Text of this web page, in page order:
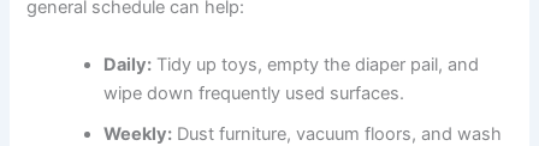
general schedule can help:
Daily: Tidy up toys, empty the diaper pail, and
wipe down frequently used surfaces.
Weekly: Dust furniture, vacuum floors, and wash